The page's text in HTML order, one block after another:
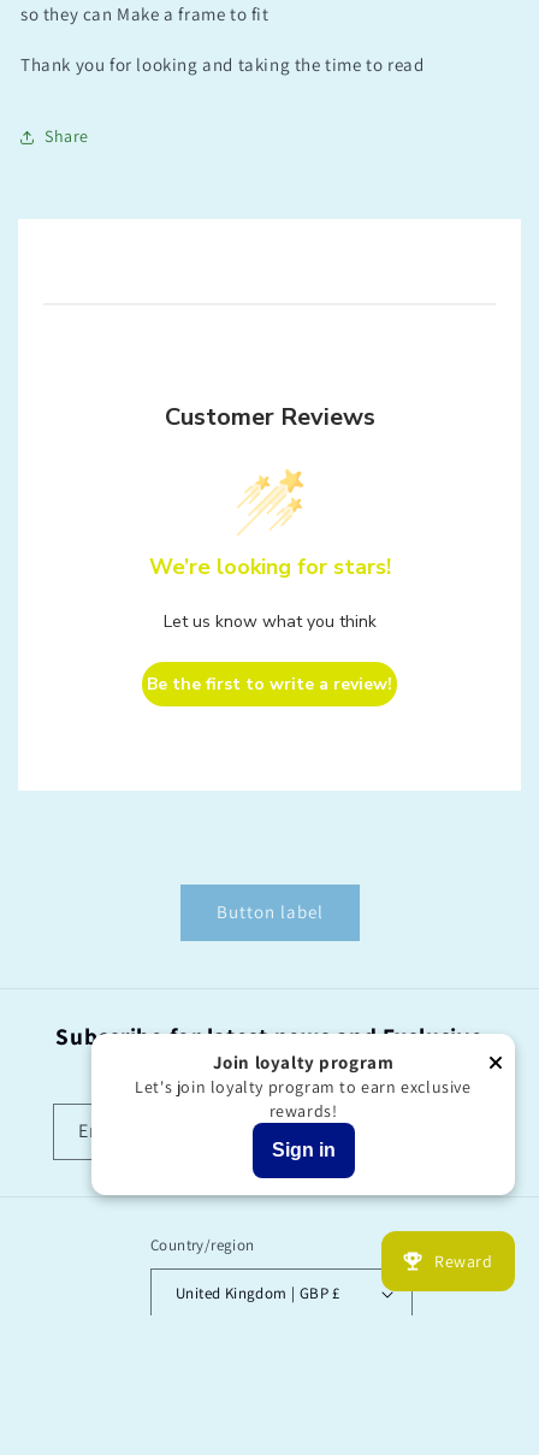
so they can Make a frame to fit
Thank you for looking and taking the time to read
Share
Customer Reviews
We’re looking for stars!
Let us know what you think
Be the first to write a review!
Button label
Subscribe for latest news and Exclusive
offers!
Email
Country/region
United Kingdom | GBP £
Reward
Join loyalty program
Let's join loyalty program to earn exclusive
rewards!
Sign in